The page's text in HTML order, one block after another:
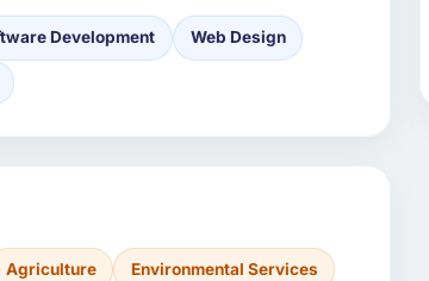
Development Web Design
Agriculture Environmental Services